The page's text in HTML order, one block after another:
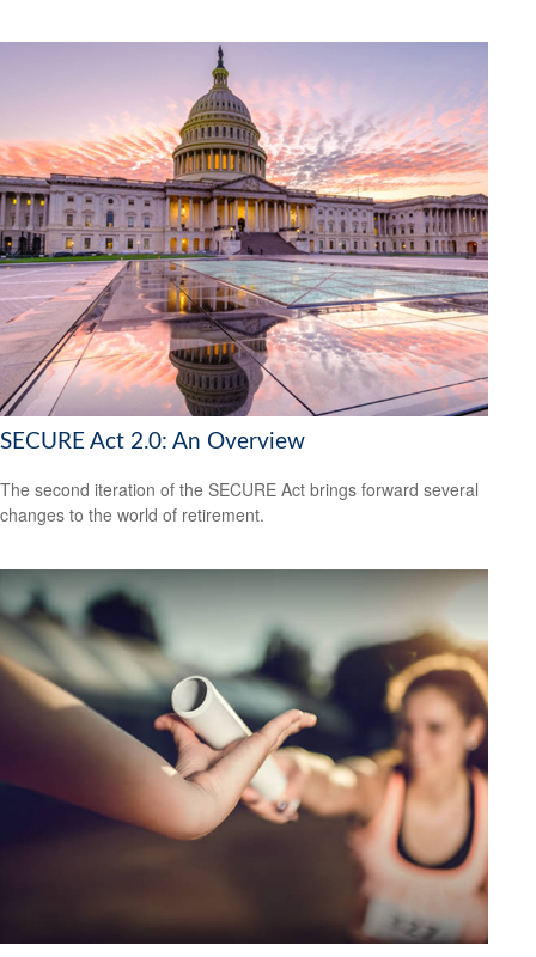
SECURE Act 2.0: An Overview
The second iteration of the SECURE Act brings forward several
changes to the world of retirement.